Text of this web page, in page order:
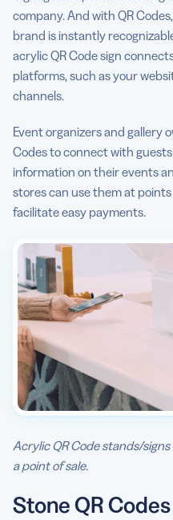
company. And with QR
brand is instantly
acrylic QR Code sign
platforms, such as your
channels.
Event organizers and gallery
Codes to connect with
information on their events
stores can use them at
facilitate easy payments.
Acrylic QR Code stands/
a point of sale.
Stone QR Codes